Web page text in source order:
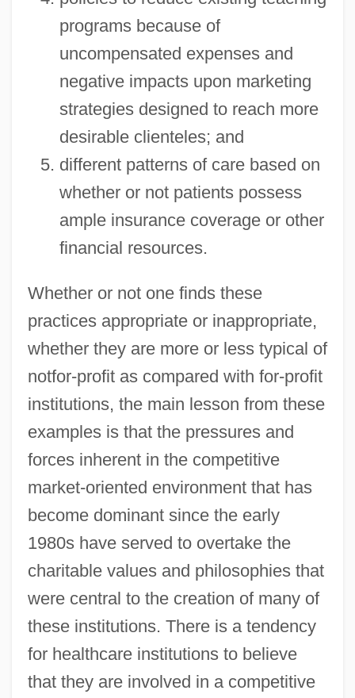
programs because of
uncompensated expenses and
negative impacts upon marketing
strategies designed to reach more
desirable clienteles; and
different patterns of care based on
whether or not patients possess
ample insurance coverage or other
financial resources.
Whether or not one finds these
practices appropriate or inappropriate,
whether they are more or less typical of
notfor-profit as compared with for-profit
institutions, the main lesson from these
examples is that the pressures and
forces inherent in the competitive
market-oriented environment that has
become dominant since the early
1980s have served to overtake the
charitable values and philosophies that
were central to the creation of many of
these institutions. There is a tendency
for healthcare institutions to believe
that they are involved in a competitive